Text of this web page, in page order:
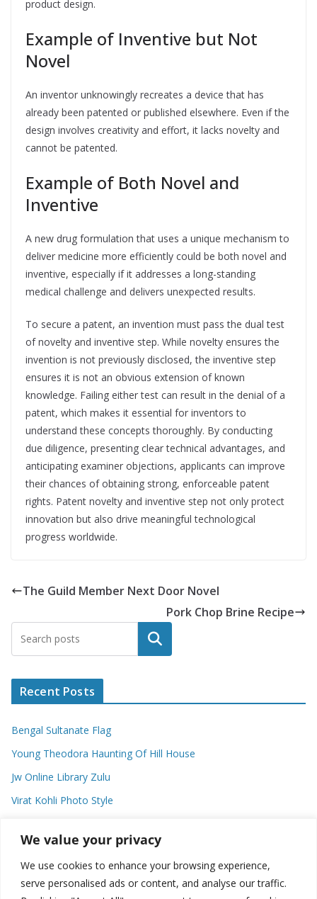
We value your privacy
We use cookies to enhance your browsing experience,
serve personalised ads or content, and analyse our traffic.
product design.
Example of Inventive but Not
Novel
An inventor unknowingly recreates a device that has
already been patented or published elsewhere. Even if the
design involves creativity and effort, it lacks novelty and
cannot be patented.
Example of Both Novel and
Inventive
A new drug formulation that uses a unique mechanism to
deliver medicine more efficiently could be both novel and
inventive, especially if it addresses a long-standing
medical challenge and delivers unexpected results.
To secure a patent, an invention must pass the dual test
of novelty and inventive step. While novelty ensures the
invention is not previously disclosed, the inventive step
ensures it is not an obvious extension of known
knowledge. Failing either test can result in the denial of a
patent, which makes it essential for inventors to
understand these concepts thoroughly. By conducting
due diligence, presenting clear technical advantages, and
anticipating examiner objections, applicants can improve
their chances of obtaining strong, enforceable patent
rights. Patent novelty and inventive step not only protect
innovation but also drive meaningful technological
progress worldwide.
The Guild Member Next Door Novel
Pork Chop Brine Recipe
Search
Recent Posts
Bengal Sultanate Flag
Young Theodora Haunting Of Hill House
Jw Online Library Zulu
Virat Kohli Photo Style
Categories